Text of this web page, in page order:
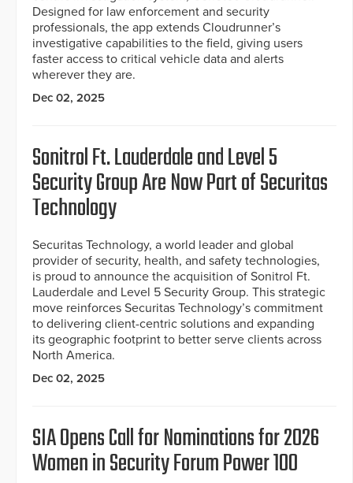
Designed for law enforcement and security
professionals, the app extends Cloudrunner’s
investigative capabilities to the field, giving users
faster access to critical vehicle data and alerts
wherever they are.
Dec 02, 2025
Sonitrol Ft. Lauderdale and Level 5
Security Group Are Now Part of Securitas
Technology
Securitas Technology, a world leader and global
provider of security, health, and safety technologies,
is proud to announce the acquisition of Sonitrol Ft.
Lauderdale and Level 5 Security Group. This strategic
move reinforces Securitas Technology’s commitment
to delivering client-centric solutions and expanding
its geographic footprint to better serve clients across
North America.
Dec 02, 2025
SIA Opens Call for Nominations for 2026
Women in Security Forum Power 100